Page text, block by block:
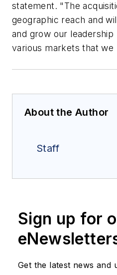
statement. "The
geographic reach and
and grow our leadership
various markets that
About the Author
Staff
Sign up for
Get the latest news and